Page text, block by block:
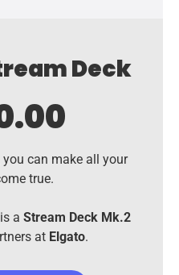
Deck
can make all your
true.
a Stream Deck Mk.2
at Elgato.